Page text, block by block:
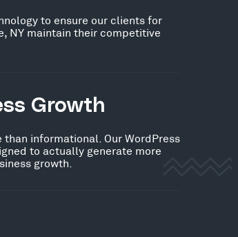
to ensure our clients for
NY maintain their competitive
Growth
informational. Our WordPress
to actually generate more
growth.